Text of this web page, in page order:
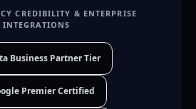
CREDIBILITY & ENTERPRISE
INTEGRATIONS
Business Partner Tier
Premier Certified